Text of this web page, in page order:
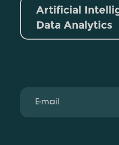
Artificial
Data Analytics